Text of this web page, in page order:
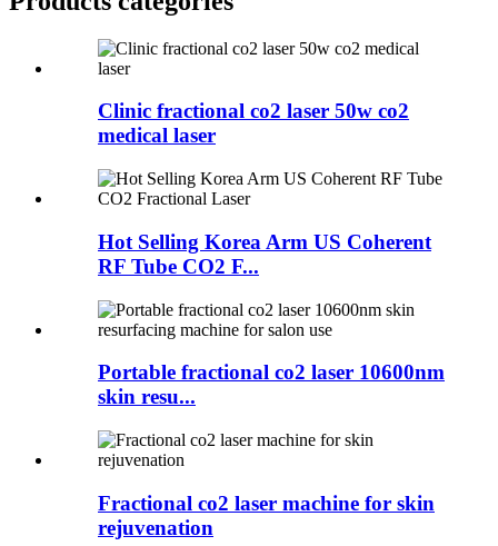
Clinic fractional co2 laser 50w co2
medical laser
Hot Selling Korea Arm US Coherent
RF Tube CO2 F...
Portable fractional co2 laser 10600nm
skin resu...
Fractional co2 laser machine for skin
rejuvenation